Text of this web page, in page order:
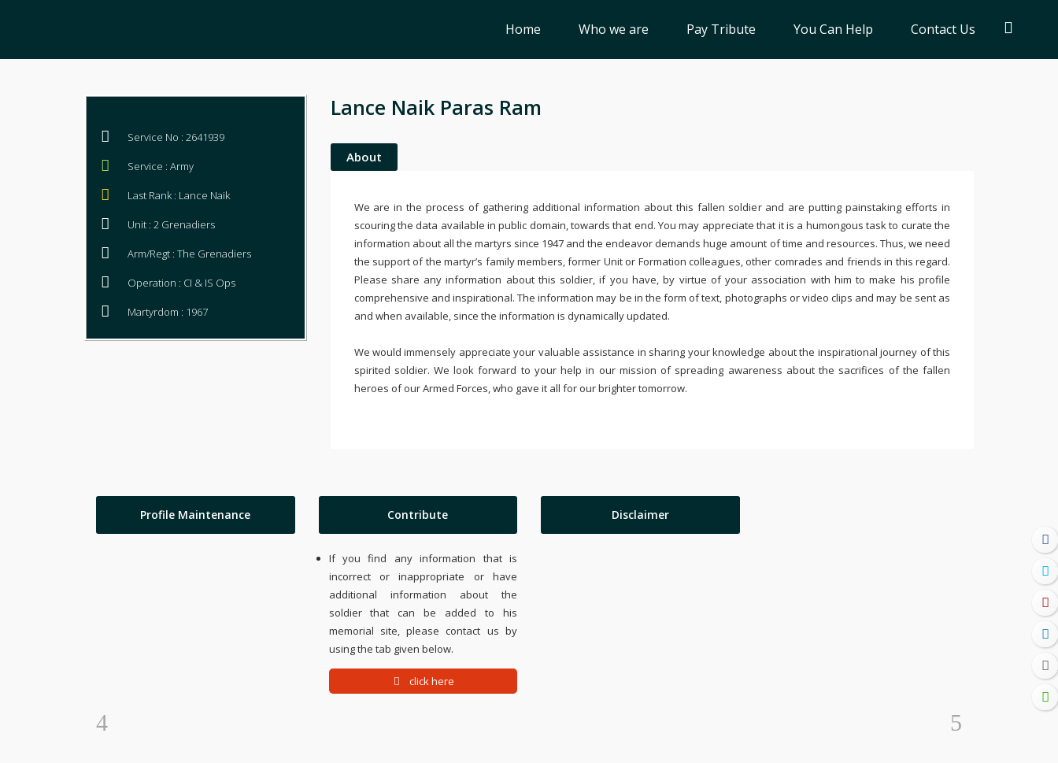
Home Who we are Pay Tribute You Can Help Contact Us
Service No : 2641939
Service : Army
Last Rank : Lance Naik
Unit : 2 Grenadiers
Arm/Regt : The Grenadiers
Operation : CI & IS Ops
Martyrdom : 1967
Lance Naik Paras Ram
About
We are in the process of gathering additional information about this fallen soldier and are putting painstaking efforts in
scouring the data available in public domain, towards that end. You may appreciate that it is a humongous task to curate the
information about all the martyrs since 1947 and the endeavor demands huge amount of time and resources. Thus, we need
the support of the martyr’s family members, former Unit or Formation colleagues, other comrades and friends in this regard.
Please share any information about this soldier, if you have, by virtue of your association with him to make his profile
comprehensive and inspirational. The information may be in the form of text, photographs or video clips and may be sent as
and when available, since the information is dynamically updated.
We would immensely appreciate your valuable assistance in sharing your knowledge about the inspirational journey of this
spirited soldier. We look forward to your help in our mission of spreading awareness about the sacrifices of the fallen
heroes of our Armed Forces, who gave it all for our brighter tomorrow.
Profile Maintenance Contribute
If you find any information that is
incorrect or inappropriate or have
additional information about the
soldier that can be added to his
memorial site, please contact us by
using the tab given below.
click here
Disclaimer